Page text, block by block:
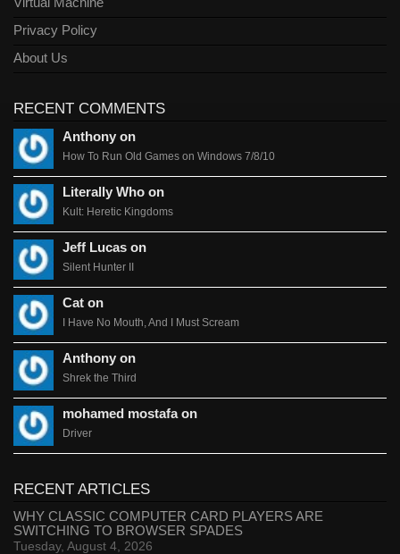
Privacy Policy
About Us
RECENT COMMENTS
Anthony on
How To Run Old Games on Windows 7/8/10
Literally Who on
Kult: Heretic Kingdoms
Jeff Lucas on
Silent Hunter II
Cat on
I Have No Mouth, And I Must Scream
Anthony on
Shrek the Third
mohamed mostafa on
Driver
RECENT ARTICLES
WHY CLASSIC COMPUTER CARD PLAYERS ARE
SWITCHING TO BROWSER SPADES
Tuesday, August 4, 2026